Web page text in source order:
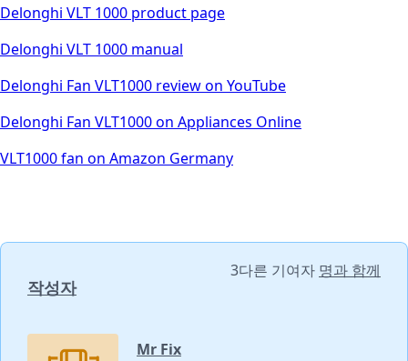
Delonghi VLT 1000 product page
Delonghi VLT 1000 manual
Delonghi Fan VLT1000 review on YouTube
Delonghi Fan VLT1000 on Appliances Online
VLT1000 fan on Amazon Germany
작성자
3다른 기여자 명과 함께
Mr Fix